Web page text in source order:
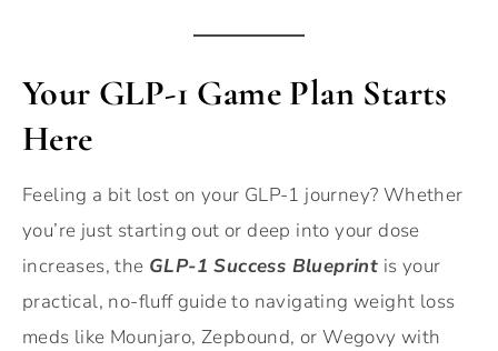
Your GLP-1 Game Plan Starts
Here
Feeling a bit lost on your GLP-1 journey? Whether
you’re just starting out or deep into your dose
increases, the GLP-1 Success Blueprint is your
practical, no-fluff guide to navigating weight loss
meds like Mounjaro, Zepbound, or Wegovy with